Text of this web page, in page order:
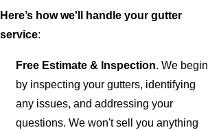
Here’s how we'll handle your gutter
service:
Free Estimate & Inspection. We begin
by inspecting your gutters, identifying
any issues, and addressing your
questions. We won't sell you anything